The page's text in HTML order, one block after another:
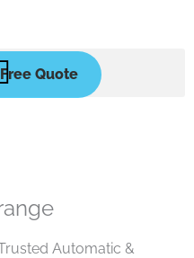
Quote
Automatic &